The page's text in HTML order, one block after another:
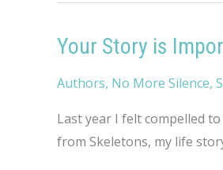
Your Story is
Authors, No More Silence,
Last year I felt compelled
from Skeletons, my life